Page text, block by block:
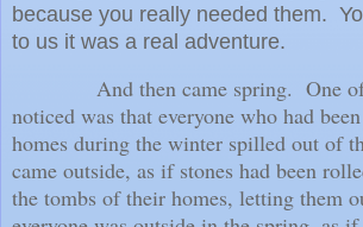
because you really needed them.
to us it was a real adventure.
And then came spring. One
noticed was that everyone who had
homes during the winter spilled out of
came outside, as if stones had been
the tombs of their homes, letting them